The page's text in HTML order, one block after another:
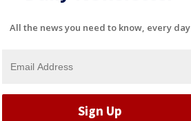
All the news you need to know, every day